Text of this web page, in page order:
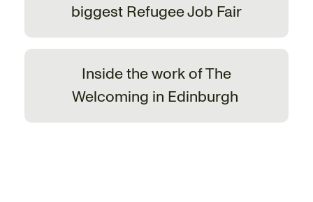
biggest Refugee Job Fair
Inside the work of The
Welcoming in Edinburgh